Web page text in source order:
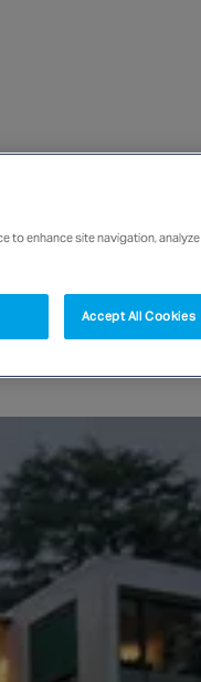
to enhance site navigation, analyze
Accept All Cookies